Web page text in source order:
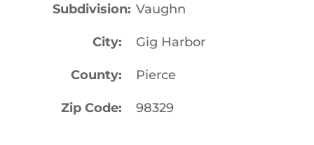
Subdivision Vaughn
City Gig Harbor
County Pierce
Zip Code 98329